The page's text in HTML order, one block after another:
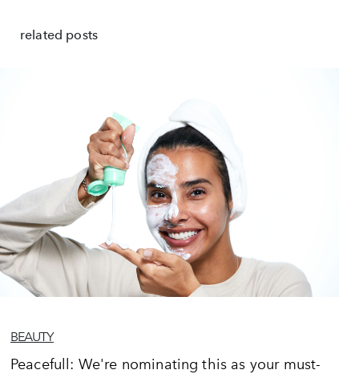
related posts
BEAUTY
Peacefull: We're nominating this as your must-